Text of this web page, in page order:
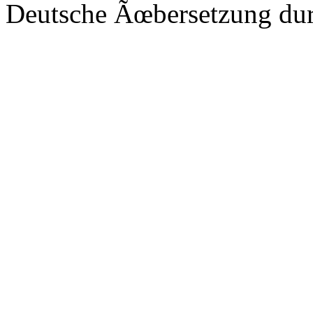
Deutsche Ãœbersetzung